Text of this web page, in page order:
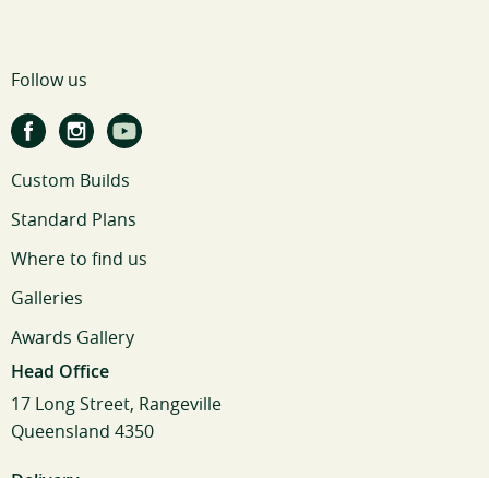
Follow us
Custom Builds
Standard Plans
Where to find us
Galleries
Awards Gallery
Head Office
17 Long Street, Rangeville
Queensland 4350